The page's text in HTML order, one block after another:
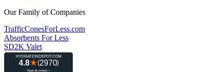
Our Family of Companies
TrafficConesForLess.com
Absorbents For Less
SD2K Valet